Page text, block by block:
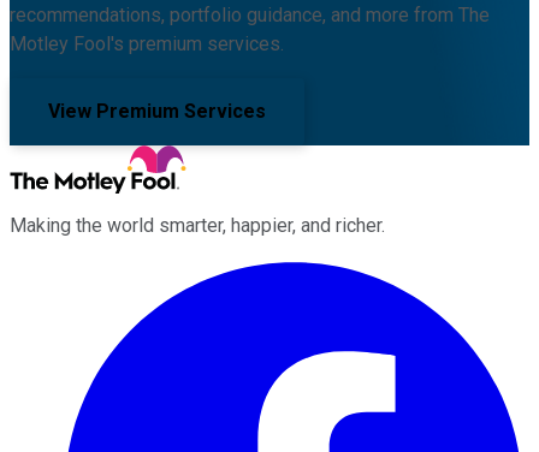
recommendations, portfolio guidance, and more from The
Motley Fool's premium services.
View Premium Services
Making the world smarter, happier, and richer.